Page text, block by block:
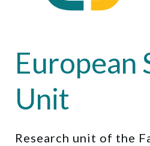
European
Unit
Research unit of the